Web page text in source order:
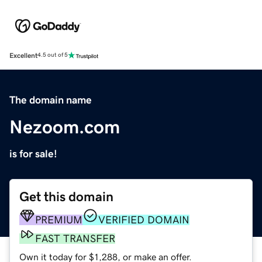
Excellent4.5 out of 5
The domain name
Nezoom.com
is for sale!
Get this domain
PREMIUM
VERIFIED DOMAIN
FAST TRANSFER
Own it today for $1,288, or make an offer.